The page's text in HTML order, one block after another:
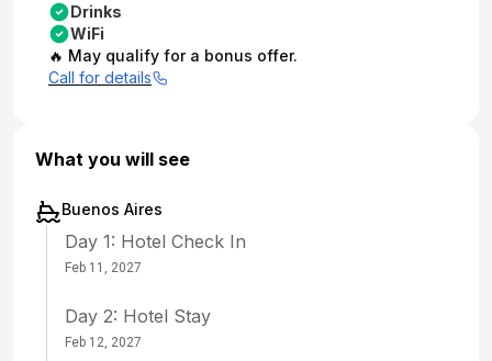
Drinks
WiFi
🔥 May qualify for a bonus offer.
Call for details
What you will see
Buenos Aires
Day 1: Hotel Check In
Feb 11, 2027
Day 2: Hotel Stay
Feb 12, 2027